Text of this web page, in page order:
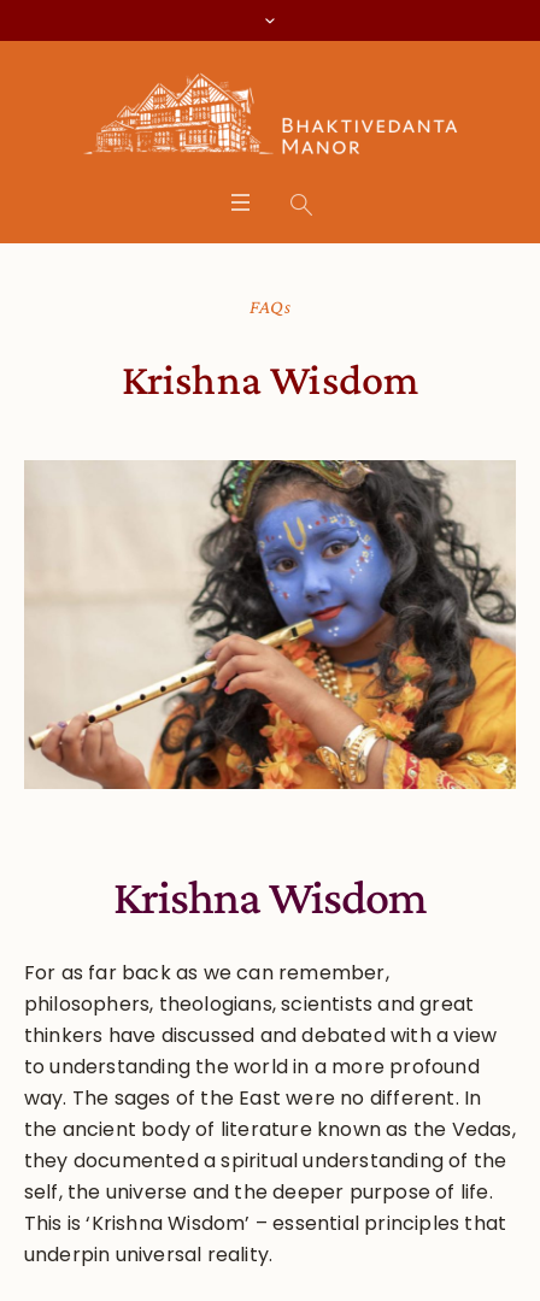
FAQs
Krishna Wisdom
Krishna Wisdom
For as far back as we can remember,
philosophers, theologians, scientists and great
thinkers have discussed and debated with a view
to understanding the world in a more profound
way. The sages of the East were no different. In
the ancient body of literature known as the Vedas,
they documented a spiritual understanding of the
self, the universe and the deeper purpose of life.
This is ‘Krishna Wisdom’ – essential principles that
underpin universal reality.